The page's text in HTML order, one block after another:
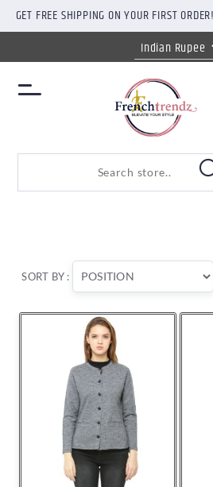
GET FREE SHIPPING ON YOUR FIRST
SORT BY :